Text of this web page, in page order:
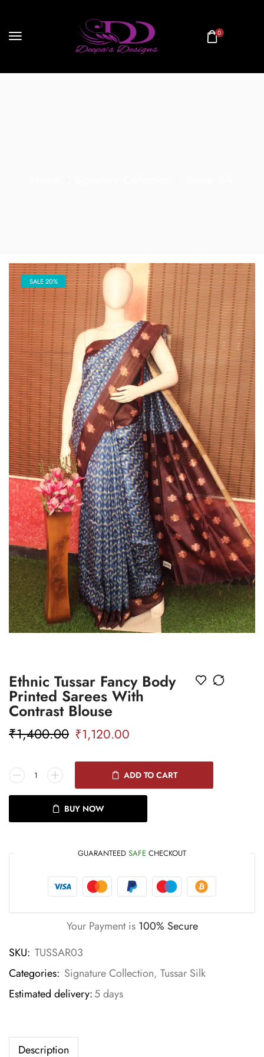
0
SALE 20%
Ethnic Tussar Fancy Body
Printed Sarees With
Contrast Blouse
₹1,400.00 ₹1,120.00
ADD TO CART
BUY NOW
GUARANTEED SAFE CHECKOUT
Your Payment is 100% Secure
SKU: TUSSAR03
Categories: Signature Collection, Tussar Silk
Estimated delivery:5 days
Description